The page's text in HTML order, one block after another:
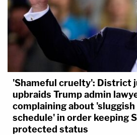
'Shameful cruelty': District
upbraids Trump admin
complaining about
schedule' in order keeping
protected status